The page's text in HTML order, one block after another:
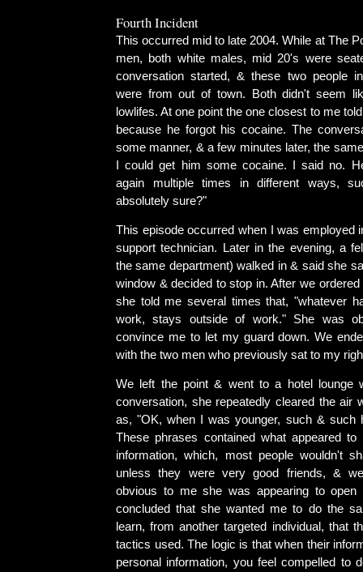
Fourth Incident
This occurred mid to late 2004. While at The
men, both white males, mid 20's were
conversation started, & these two people
were from out of town. Both didn't seem
lowlifes. At one point the one closest to me
because he forgot his cocaine. The
some manner, & a few minutes later, the
I could get him some cocaine. I said no.
again multiple times in different ways,
absolutely sure?"
This episode occurred when I was employed
support technician. Later in the evening, a
the same department) walked in & said she
window & decided to stop in. After we
she told me several times that, "whatever
work, stays outside of work." She was
convince me to let my guard down. We
with the two men who previously sat to my
We left the point & went to a hotel lounge
conversation, she repeatedly cleared the air
as, "OK, when I was younger, such & such
These phrases contained what appeared
information, which, most people wouldn't
unless they were very good friends, &
obvious to me she was appearing to
concluded that she wanted me to do the
learn, from another targeted individual, that
tactics used. The logic is that when their
personal information, you feel compelled to